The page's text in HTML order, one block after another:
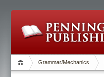
Grammar/Mechanics